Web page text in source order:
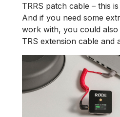
TRRS patch cable – this
And if you need some
work with, you could also
TRS extension cable and